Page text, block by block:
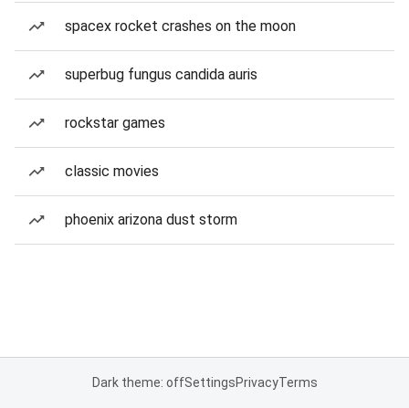
spacex rocket crashes on the moon
superbug fungus candida auris
rockstar games
classic movies
phoenix arizona dust storm
Dark theme: offSettingsPrivacyTerms